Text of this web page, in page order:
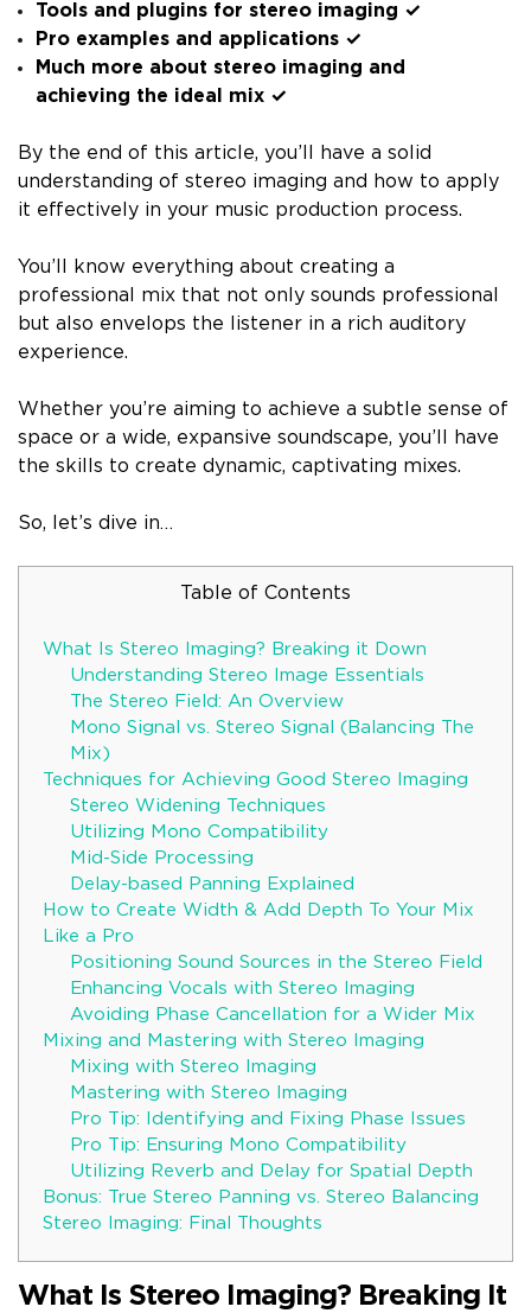
Tools and plugins for stereo imaging ✓
Pro examples and applications ✓
Much more about stereo imaging and
achieving the ideal mix ✓
By the end of this article, you’ll have a solid
understanding of stereo imaging and how to apply
it effectively in your music production process.
You’ll know everything about creating a
professional mix that not only sounds professional
but also envelops the listener in a rich auditory
experience.
Whether you’re aiming to achieve a subtle sense of
space or a wide, expansive soundscape, you’ll have
the skills to create dynamic, captivating mixes.
So, let’s dive in…
Table of Contents
What Is Stereo Imaging? Breaking it Down
Understanding Stereo Image Essentials
The Stereo Field: An Overview
Mono Signal vs. Stereo Signal (Balancing The
Mix)
Techniques for Achieving Good Stereo Imaging
Stereo Widening Techniques
Utilizing Mono Compatibility
Mid-Side Processing
Delay-based Panning Explained
How to Create Width & Add Depth To Your Mix
Like a Pro
Positioning Sound Sources in the Stereo Field
Enhancing Vocals with Stereo Imaging
Avoiding Phase Cancellation for a Wider Mix
Mixing and Mastering with Stereo Imaging
Mixing with Stereo Imaging
Mastering with Stereo Imaging
Pro Tip: Identifying and Fixing Phase Issues
Pro Tip: Ensuring Mono Compatibility
Utilizing Reverb and Delay for Spatial Depth
Bonus: True Stereo Panning vs. Stereo Balancing
Stereo Imaging: Final Thoughts
What Is Stereo Imaging? Breaking It